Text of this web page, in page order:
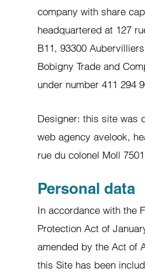
company with share
headquartered at 127
B11, 93300
Bobigny Trade and
under number 411 294
Designer: this site was
web agency avelook,
rue du colonel Moll
Personal data
In accordance with the
Protection Act of
amended by the Act of
this Site has been